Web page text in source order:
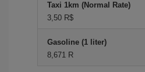
Taxi 1km (Normal Rate)
3,50 R$
Gasoline (1 liter)
8,671 R